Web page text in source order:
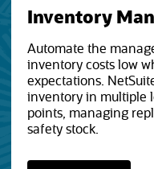
Inventory
Automate the
inventory costs low
expectations.
inventory in multiple
points, managing
safety stock.